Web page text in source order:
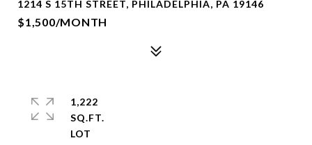
1214 S 15TH STREET, PHILADELPHIA, PA 19146
$1,500/MONTH
1,222
SQ.FT.